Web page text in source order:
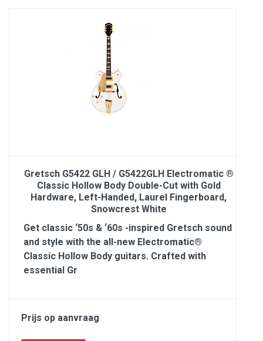
Gretsch G5422 GLH / G5422GLH Electromatic ®
Classic Hollow Body Double-Cut with Gold
Hardware, Left-Handed, Laurel Fingerboard,
Snowcrest White
Get classic ‘50s & ‘60s -inspired Gretsch sound
and style with the all-new Electromatic®
Classic Hollow Body guitars. Crafted with
essential Gr
Prijs op aanvraag